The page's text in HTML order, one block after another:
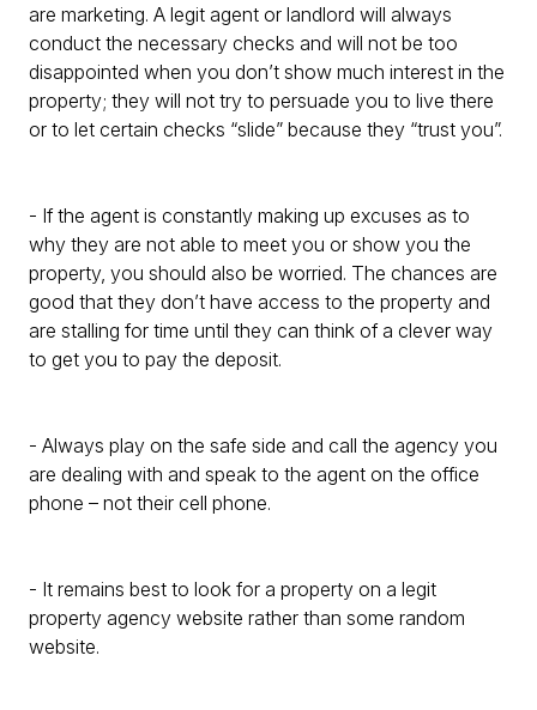
are marketing. A legit agent or landlord will always
conduct the necessary checks and will not be too
disappointed when you don’t show much interest in the
property; they will not try to persuade you to live there
or to let certain checks “slide” because they “trust you”.
- If the agent is constantly making up excuses as to
why they are not able to meet you or show you the
property, you should also be worried. The chances are
good that they don’t have access to the property and
are stalling for time until they can think of a clever way
to get you to pay the deposit.
- Always play on the safe side and call the agency you
are dealing with and speak to the agent on the office
phone – not their cell phone.
- It remains best to look for a property on a legit
property agency website rather than some random
website.